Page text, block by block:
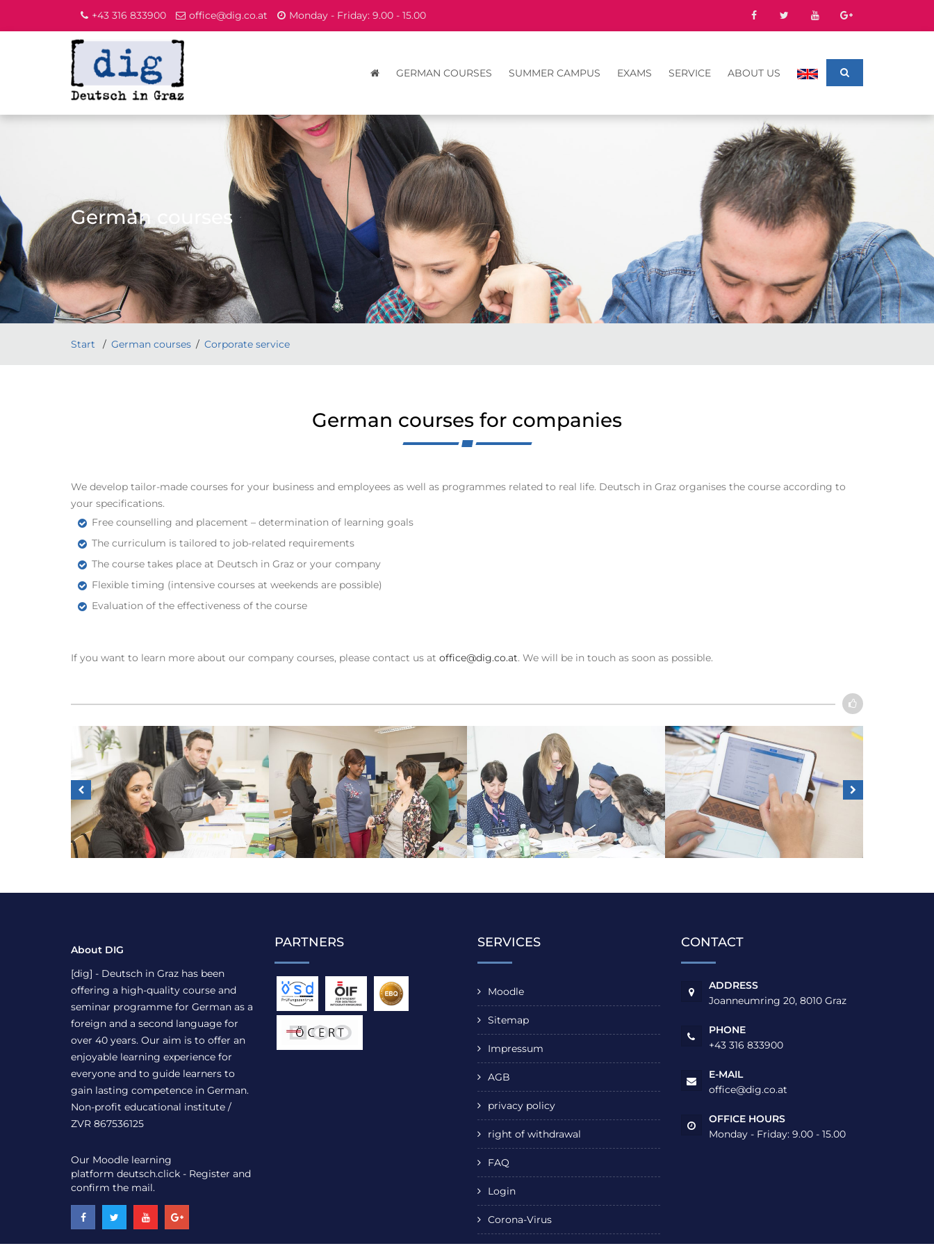
+43 316 833900 office@dig.co.at Monday - Friday: 9.00 - 15.00
GERMAN COURSES SUMMER CAMPUS EXAMS SERVICE ABOUT US
German courses
Start German courses Corporate service
German courses for companies
We develop tailor-made courses for your business and employees as well as programmes related to real life. Deutsch in Graz organises the course according to
your specifications.
Free counselling and placement – determination of learning goals
The curriculum is tailored to job-related requirements
The course takes place at Deutsch in Graz or your company
Flexible timing (intensive courses at weekends are possible)
Evaluation of the effectiveness of the course
If you want to learn more about our company courses, please contact us at office@dig.co.at. We will be in touch as soon as possible.
About DIG
[dig] - Deutsch in Graz has been
offering a high-quality course and
seminar programme for German as a
foreign and a second language for
over 40 years. Our aim is to offer an
enjoyable learning experience for
everyone and to guide learners to
gain lasting competence in German.
Non-profit educational institute /
ZVR 867536125
Our Moodle learning
platform deutsch.click - Register and
confirm the mail.
PARTNERS SERVICES
Moodle
Sitemap
Impressum
AGB
privacy policy
right of withdrawal
FAQ
Login
Corona-Virus
CONTACT
ADDRESS
Joanneumring 20, 8010 Graz
PHONE
+43 316 833900
E-MAIL
office@dig.co.at
OFFICE HOURS
Monday - Friday: 9.00 - 15.00